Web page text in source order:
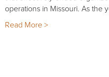
operations in Missouri. As the
Read More >